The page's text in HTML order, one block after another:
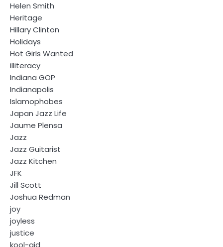
Helen Smith
Heritage
Hillary Clinton
Holidays
Hot Girls Wanted
illiteracy
Indiana GOP
Indianapolis
Islamophobes
Japan Jazz Life
Jaume Plensa
Jazz
Jazz Guitarist
Jazz Kitchen
JFK
Jill Scott
Joshua Redman
joy
joyless
justice
kool-aid